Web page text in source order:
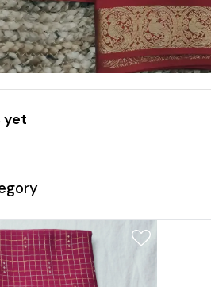
yet